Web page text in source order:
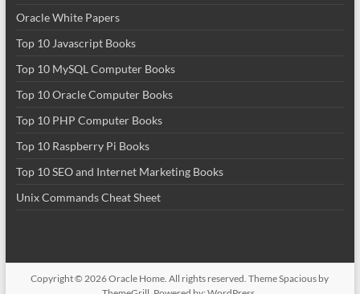
Oracle White Papers
Top 10 Javascript Books
Top 10 MySQL Computer Books
Top 10 Oracle Computer Books
Top 10 PHP Computer Books
Top 10 Raspberry Pi Books
Top 10 SEO and Internet Marketing Books
Unix Commands Cheat Sheet
Copyright © 2026Oracle Home. All rights reserved. ThemeSpacious by